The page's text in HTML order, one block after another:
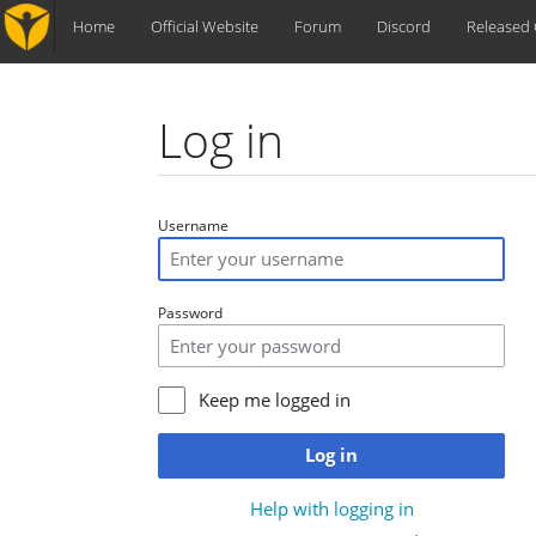
Home Official Website Forum Discord Released
Log in
Username
Password
Keep me logged in
Log in
Help with logging in